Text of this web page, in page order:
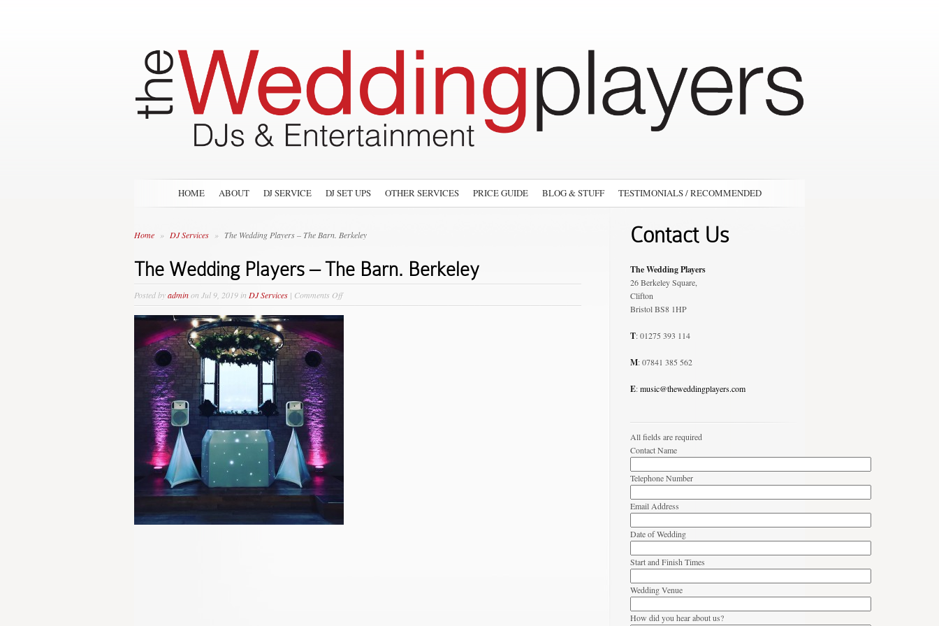
HOME ABOUT DJ SERVICE DJ SET UPS OTHER SERVICES PRICE GUIDE BLOG & STUFF TESTIMONIALS / RECOMMENDED
Home » DJ Services » The Wedding Players – The Barn. Berkeley
The Wedding Players – The Barn. Berkeley
Posted byadminon Jul 9, 2019 in DJ Services | Comments Offon
The
Wedding
Contact Us
The Wedding Players
26 Berkeley Square,
Clifton
Bristol BS8 1HP
T: 01275 393 114
M: 07841 385 562
E:music@theweddingplayers.com
All fields are required
Contact Name
Telephone Number
Email Address
Date of Wedding
Start and Finish Times
Wedding Venue
How did you hear about us?